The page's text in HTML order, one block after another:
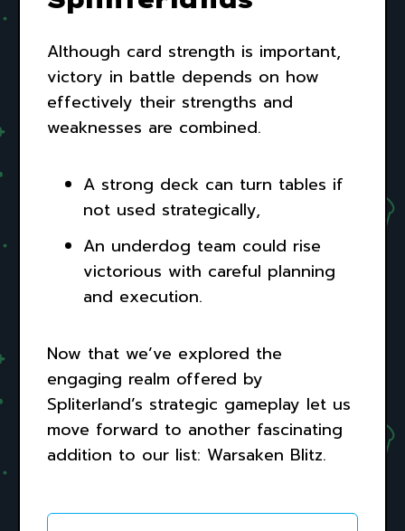
Although card strength is important,
victory in battle depends on how
effectively their strengths and
weaknesses are combined.
A strong deck can turn tables if
not used strategically,
An underdog team could rise
victorious with careful planning
and execution.
Now that we’ve explored the
engaging realm offered by
Spliterland’s strategic gameplay let us
move forward to another fascinating
addition to our list: Warsaken Blitz.